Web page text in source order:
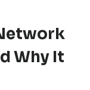
Why It